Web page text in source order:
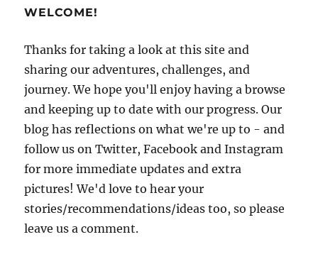
WELCOME!
Thanks for taking a look at this site and
sharing our adventures, challenges, and
journey. We hope you'll enjoy having a browse
and keeping up to date with our progress. Our
blog has reflections on what we're up to - and
follow us on Twitter, Facebook and Instagram
for more immediate updates and extra
pictures! We'd love to hear your
stories/recommendations/ideas too, so please
leave us a comment.